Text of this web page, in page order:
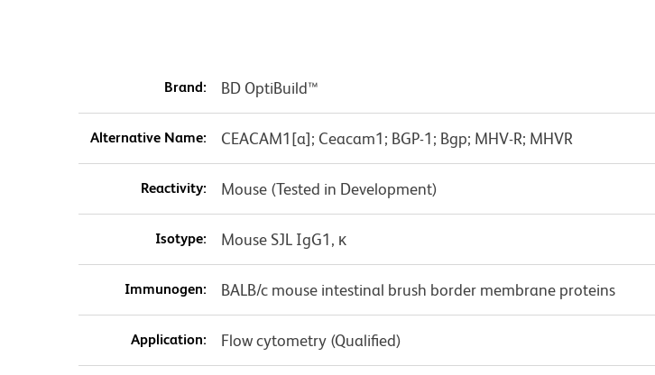
Brand: BD OptiBuild™
Alternative Name: CEACAM1[a]; Ceacam1; BGP-1; Bgp; MHV-R; MHVR
Reactivity: Mouse (Tested in Development)
Isotype: Mouse SJL IgG1, κ
Immunogen: BALB/c mouse intestinal brush border membrane proteins
Application: Flow cytometry (Qualified)